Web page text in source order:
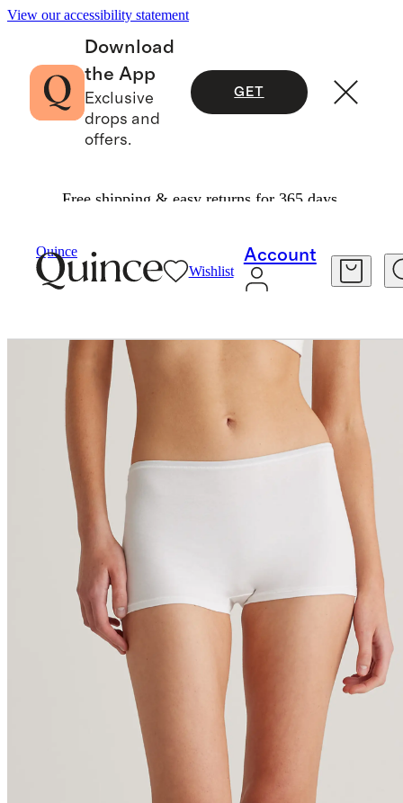
View our accessibility statement
Download
the App
Exclusive
drops and
offers.
GET
Free shipping & easy returns for 365 days.
Quince
Wishlist
Account